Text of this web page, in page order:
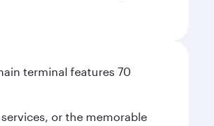
terminal features 70
or the memorable